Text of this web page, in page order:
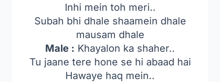
Inhi mein toh meri..
Subah bhi dhale shaamein dhale
mausam dhale
Male : Khayalon ka shaher..
Tu jaane tere hone se hi abaad hai
Hawaye haq mein..